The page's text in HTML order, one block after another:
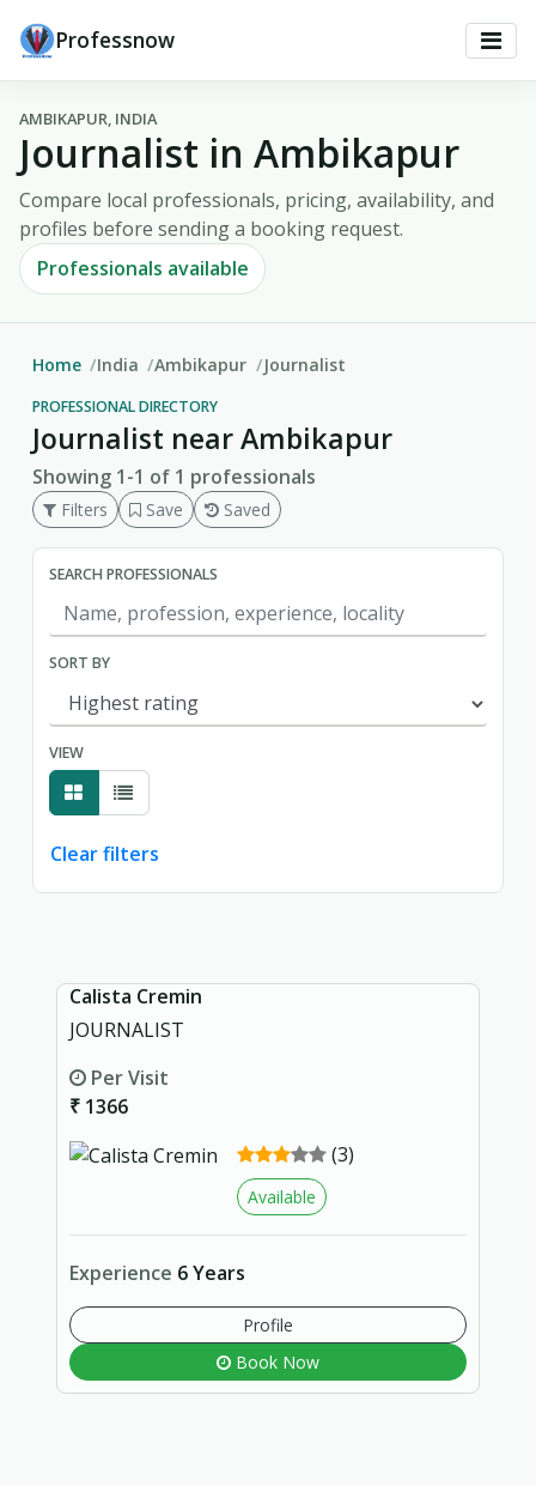
Professnow
AMBIKAPUR, INDIA
Journalist in Ambikapur
Compare local professionals, pricing, availability, and
profiles before sending a booking request.
Professionals available
Home India Ambikapur Journalist
PROFESSIONAL DIRECTORY
Journalist near Ambikapur
Showing 1-1 of 1 professionals
Filters Save Saved
SEARCH PROFESSIONALS
SORT BY
VIEW
Clear filters
Calista Cremin
JOURNALIST
Per Visit
₹ 1366
(3)
Available
Experience 6 Years
Profile
Book Now